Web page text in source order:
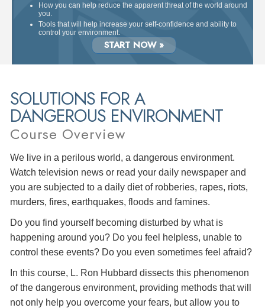
How you can help reduce the apparent threat of the world around
you.
Tools that will help increase your self-confidence and ability to
control your environment.
START NOW »
SOLUTIONS FOR A
DANGEROUS ENVIRONMENT
Course Overview
We live in a perilous world, a dangerous environment.
Watch television news or read your daily newspaper and
you are subjected to a daily diet of robberies, rapes, riots,
murders, fires, earthquakes, floods and famines.
Do you find yourself becoming disturbed by what is
happening around you? Do you feel helpless, unable to
control these events? Do you even sometimes feel afraid?
In this course, L. Ron Hubbard dissects this phenomenon
of the dangerous environment, providing methods that will
not only help you overcome your fears, but allow you to